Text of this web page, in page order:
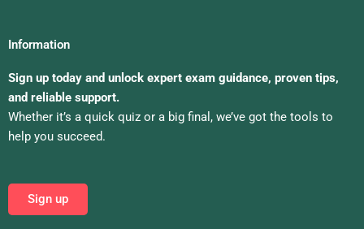
Information
Sign up today and unlock expert exam guidance, proven tips,
and reliable support.
Whether it’s a quick quiz or a big final, we’ve got the tools to
help you succeed.
Sign up